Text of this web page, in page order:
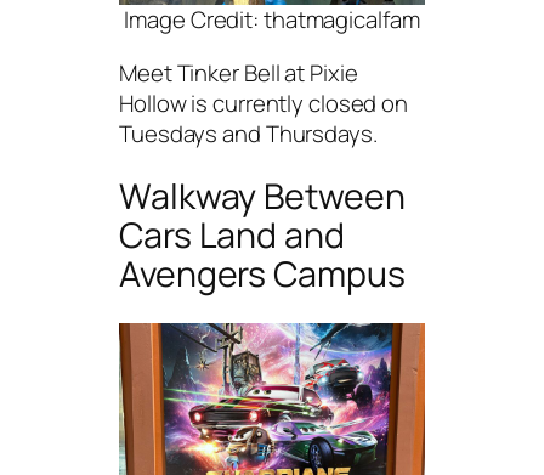
Image Credit: thatmagicalfam
Meet Tinker Bell at Pixie
Hollow is currently closed on
Tuesdays and Thursdays.
Walkway Between
Cars Land and
Avengers Campus